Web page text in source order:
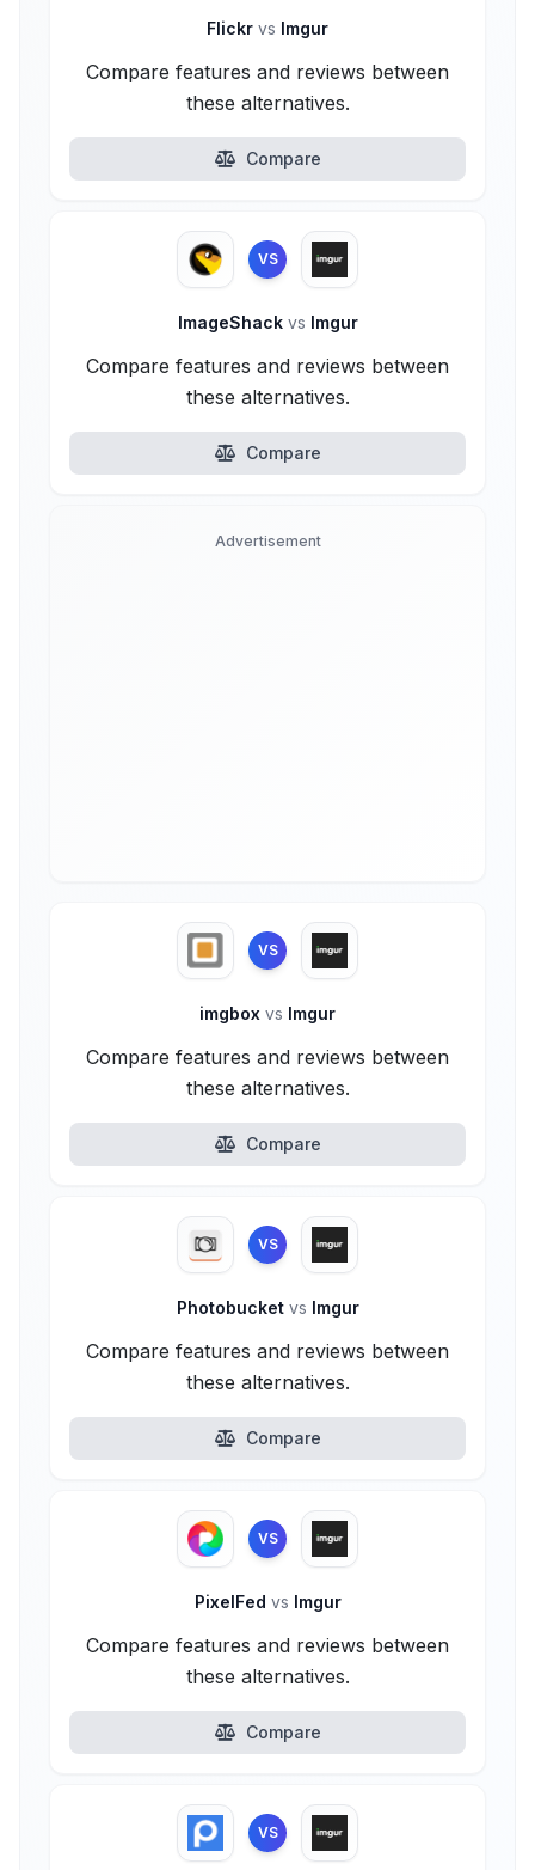
Flickr vs Imgur
Compare features and reviews between
these alternatives.
Compare
VS
ImageShack vs Imgur
Compare features and reviews between
these alternatives.
Compare
Advertisement
VS
imgbox vs Imgur
Compare features and reviews between
these alternatives.
Compare
VS
Photobucket vs Imgur
Compare features and reviews between
these alternatives.
Compare
VS
PixelFed vs Imgur
Compare features and reviews between
these alternatives.
Compare
VS